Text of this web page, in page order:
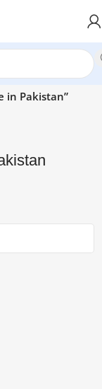
in Pakistan”